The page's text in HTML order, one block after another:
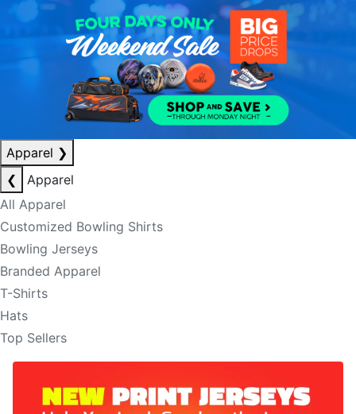
Apparel ❯
❮
Apparel
All Apparel
Customized Bowling Shirts
Bowling Jerseys
Branded Apparel
T-Shirts
Hats
Top Sellers